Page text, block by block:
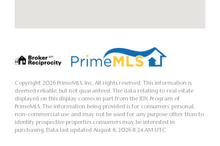
Copyright 2026 PrimeMLS, Inc. All rights reserved. This information is
deemed reliable, but not guaranteed. The data relating to real estate
displayed on this display comes in part from the IDX Program of
PrimeMLS. The information being provided is for consumers’ personal,
non-commercial use and may not be used for any purpose other than to
identify prospective properties consumers may be interested in
purchasing. Data last updated August 8, 2026 11:24 AM UTC